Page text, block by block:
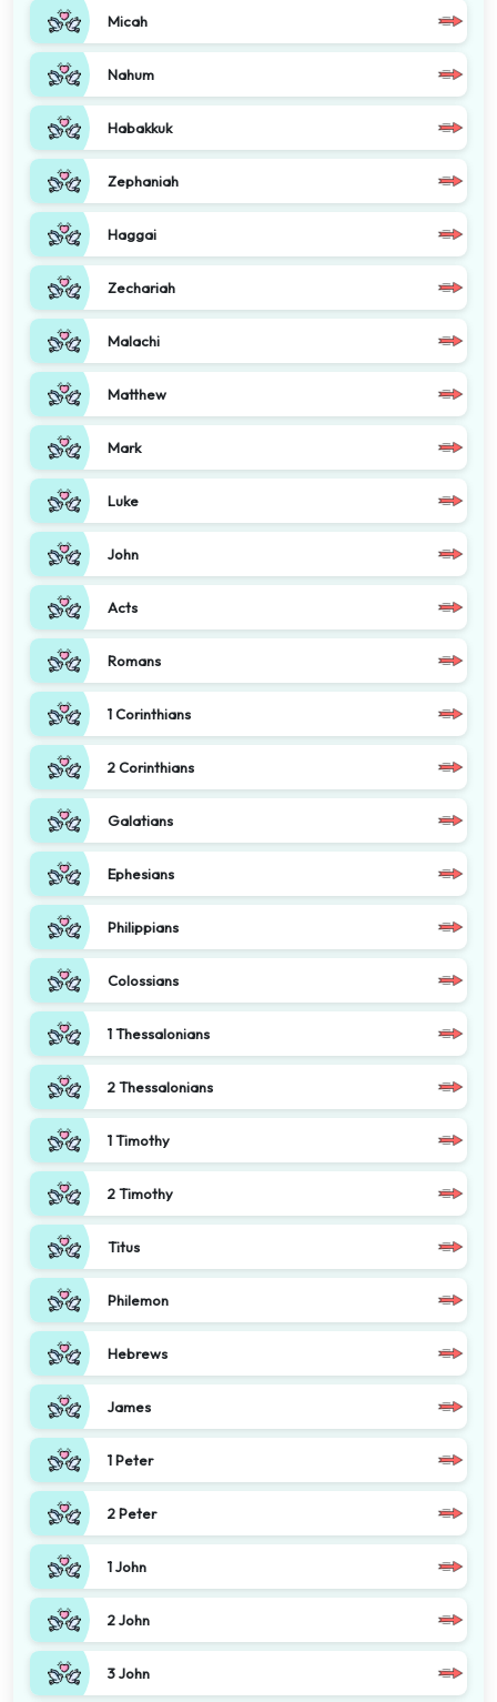
Micah
Nahum
Habakkuk
Zephaniah
Haggai
Zechariah
Malachi
Matthew
Mark
Luke
John
Acts
Romans
1 Corinthians
2 Corinthians
Galatians
Ephesians
Philippians
Colossians
1 Thessalonians
2 Thessalonians
1 Timothy
2 Timothy
Titus
Philemon
Hebrews
James
1 Peter
2 Peter
1 John
2 John
3 John